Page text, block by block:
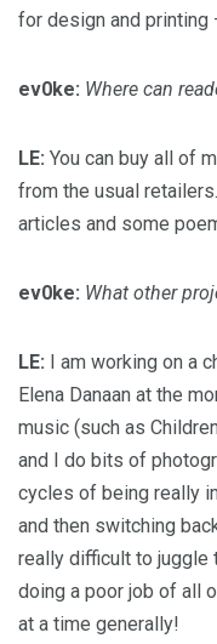
for design and
ev0ke: Where can
LE: You can buy all of
from the usual
articles and some
ev0ke: What other
LE: I am working on a
Elena Danaan at the
music (such as
and I do bits of
cycles of being really
and then switching
really difficult to juggle
doing a poor job of all
at a time generally!